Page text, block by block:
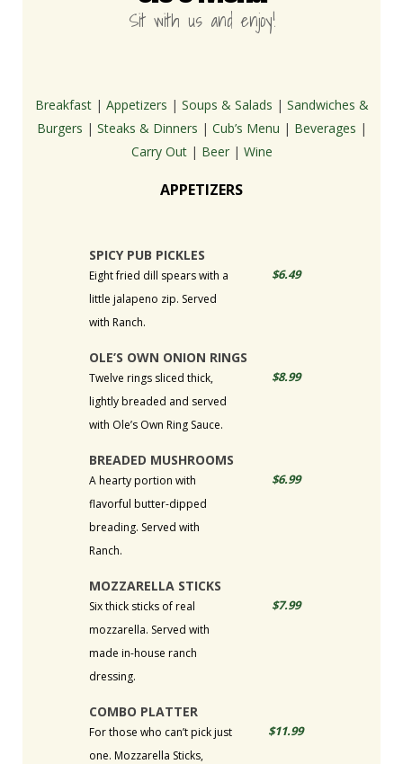
Sit with us and enjoy!
Breakfast| Appetizers | Soups & Salads | Sandwiches &
Burgers | Steaks & Dinners | Cub’s Menu | Beverages |
Carry Out | Beer| Wine
APPETIZERS
SPICY PUB PICKLES
Eight fried dill spears with a
little jalapeno zip. Served
with Ranch.
$6.49
OLE’S OWN ONION RINGS
Twelve rings sliced thick,
lightly breaded and served
with Ole’s Own Ring Sauce.
$8.99
BREADED MUSHROOMS
A hearty portion with
flavorful butter-dipped
breading. Served with
Ranch.
$6.99
MOZZARELLA STICKS
Six thick sticks of real
mozzarella. Served with
made in-house ranch
dressing.
$7.99
COMBO PLATTER
For those who can’t pick just
one. Mozzarella Sticks,
$11.99